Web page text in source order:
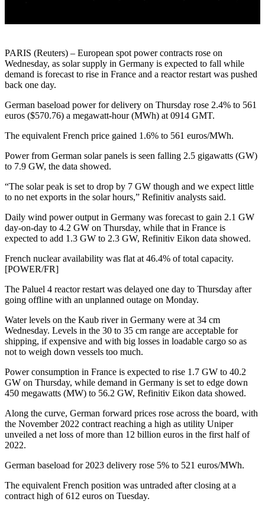
PARIS (Reuters) – European spot power contracts rose on
Wednesday, as solar supply in Germany is expected to fall while
demand is forecast to rise in France and a reactor restart was pushed
back one day.
German baseload power for delivery on Thursday rose 2.4% to 561
euros ($570.76) a megawatt-hour (MWh) at 0914 GMT.
The equivalent French price gained 1.6% to 561 euros/MWh.
Power from German solar panels is seen falling 2.5 gigawatts (GW)
to 7.9 GW, the data showed.
“The solar peak is set to drop by 7 GW though and we expect little
to no net exports in the solar hours,” Refinitiv analysts said.
Daily wind power output in Germany was forecast to gain 2.1 GW
day-on-day to 4.2 GW on Thursday, while that in France is
expected to add 1.3 GW to 2.3 GW, Refinitiv Eikon data showed.
French nuclear availability was flat at 46.4% of total capacity.
[POWER/FR]
The Paluel 4 reactor restart was delayed one day to Thursday after
going offline with an unplanned outage on Monday.
Water levels on the Kaub river in Germany were at 34 cm
Wednesday. Levels in the 30 to 35 cm range are acceptable for
shipping, if expensive and with big losses in loadable cargo so as
not to weigh down vessels too much.
Power consumption in France is expected to rise 1.7 GW to 40.2
GW on Thursday, while demand in Germany is set to edge down
450 megawatts (MW) to 56.2 GW, Refinitiv Eikon data showed.
Along the curve, German forward prices rose across the board, with
the November 2022 contract reaching a high as utility Uniper
unveiled a net loss of more than 12 billion euros in the first half of
2022.
German baseload for 2023 delivery rose 5% to 521 euros/MWh.
The equivalent French position was untraded after closing at a
contract high of 612 euros on Tuesday.